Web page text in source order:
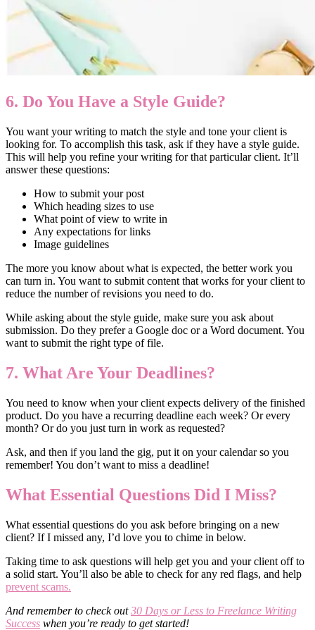
6. Do You Have a Style Guide?
You want your writing to match the style and tone your client is
looking for. To accomplish this task, ask if they have a style guide.
This will help you refine your writing for that particular client. It’ll
answer these questions:
How to submit your post
Which heading sizes to use
What point of view to write in
Any expectations for links
Image guidelines
The more you know about what is expected, the better work you
can turn in. You want to submit content that works for your client to
reduce the number of revisions you need to do.
While asking about the style guide, make sure you ask about
submission. Do they prefer a Google doc or a Word document. You
want to submit the right type of file.
7. What Are Your Deadlines?
You need to know when your client expects delivery of the finished
product. Do you have a recurring deadline each week? Or every
month? Or do you just turn in work as requested?
Ask, and then if you land the gig, put it on your calendar so you
remember! You don’t want to miss a deadline!
What Essential Questions Did I Miss?
What essential questions do you ask before bringing on a new
client? If I missed any, I’d love you to chime in below.
Taking time to ask questions will help get you and your client off to
a solid start. You’ll also be able to check for any red flags, and help
prevent scams.
And remember to check out30 Days or Less to Freelance Writing
Success when you’re ready to get started!